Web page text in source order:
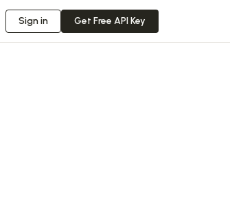
Sign in Get Free API Key